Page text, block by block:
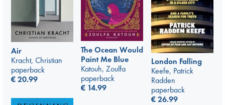
The Ocean Would
Paint Me Blue
Katouh, Zoulfa
paperback
€ 14.99
Air
Kracht, Christian
paperback
€20.99
London Falling
Keefe, Patrick
Radden
paperback
€26.99